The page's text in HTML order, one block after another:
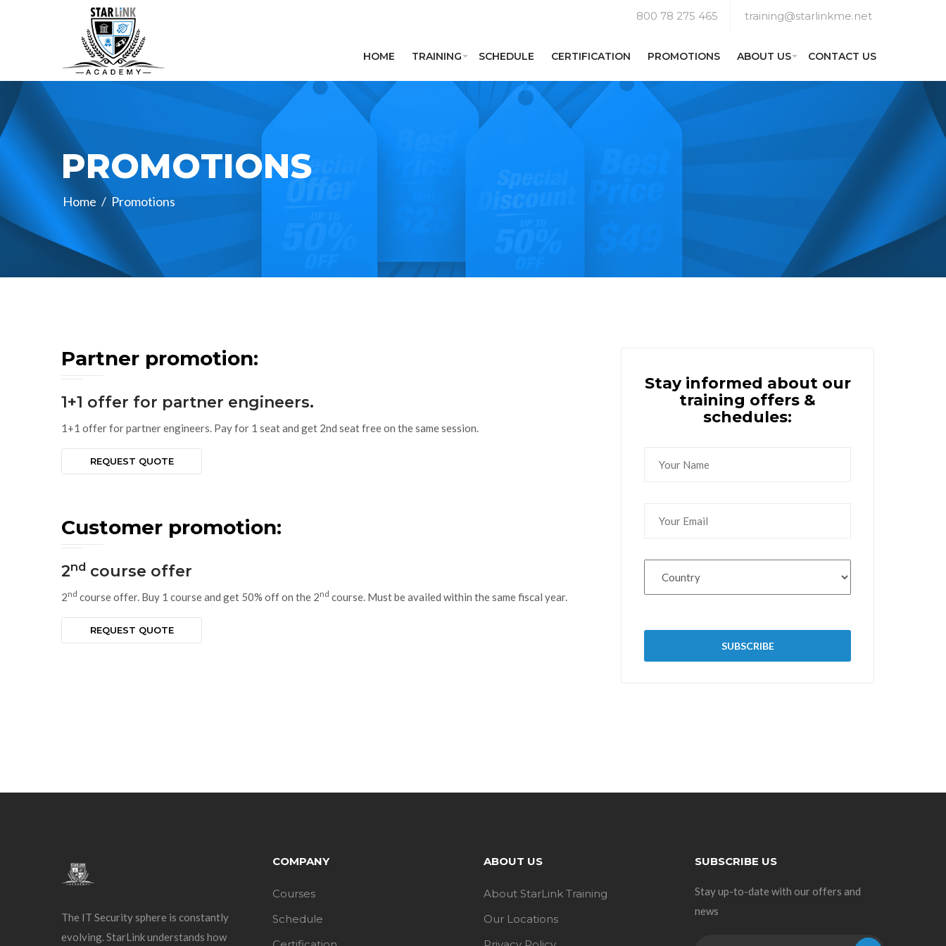
800 78 275 465 training@starlinkme.net
HOME TRAINING SCHEDULE CERTIFICATION PROMOTIONS ABOUT US CONTACT US
PROMOTIONS
Home / Promotions
Partner promotion:
1+1 offer for partner engineers.
1+1 offer for partner engineers. Pay for 1 seat and get 2nd seat free on the same session.
REQUEST QUOTE
Customer promotion:
2nd course offer
2nd course offer. Buy 1 course and get 50% off on the 2nd course. Must be availed within the same fiscal year.
REQUEST QUOTE
Stay informed about our
training offers &
schedules:
The IT Security sphere is constantly
evolving. StarLink understands how
COMPANY
Courses
Schedule
ABOUT US
About StarLink Training
Our Locations
SUBSCRIBE US
Stay up-to-date with our offers and
news